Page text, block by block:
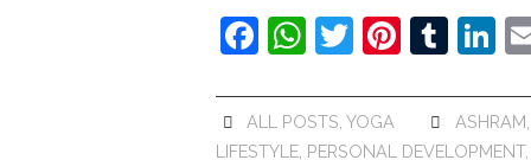
F
c
e
W
at
s
T
itt
er
Pi
er
e
T
m
bl
Li
k
e
ALL POSTS,YOGA ASHRAM,
LIFESTYLE, PERSONAL DEVELOPMENT,